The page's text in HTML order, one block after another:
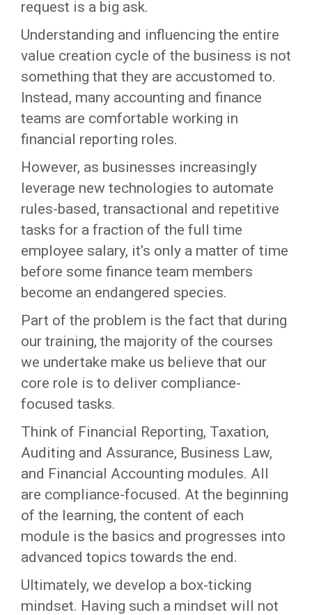
request is a big ask.
Understanding and influencing the entire
value creation cycle of the business is not
something that they are accustomed to.
Instead, many accounting and finance
teams are comfortable working in
financial reporting roles.
However, as businesses increasingly
leverage new technologies to automate
rules-based, transactional and repetitive
tasks for a fraction of the full time
employee salary, it’s only a matter of time
before some finance team members
become an endangered species.
Part of the problem is the fact that during
our training, the majority of the courses
we undertake make us believe that our
core role is to deliver compliance-
focused tasks.
Think of Financial Reporting, Taxation,
Auditing and Assurance, Business Law,
and Financial Accounting modules. All
are compliance-focused. At the beginning
of the learning, the content of each
module is the basics and progresses into
advanced topics towards the end.
Ultimately, we develop a box-ticking
mindset. Having such a mindset will not